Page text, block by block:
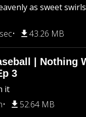
as sweet
43.26 MB
| Nothing
3
it
52.64 MB